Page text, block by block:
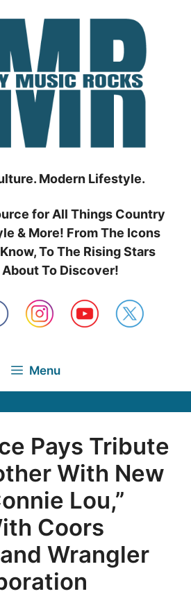
Modern Lifestyle.
for All Things Country
& More! From The Icons
To The Rising Stars
About To Discover!
Menu
Pays Tribute
With New
Lou,”
Coors
Wrangler